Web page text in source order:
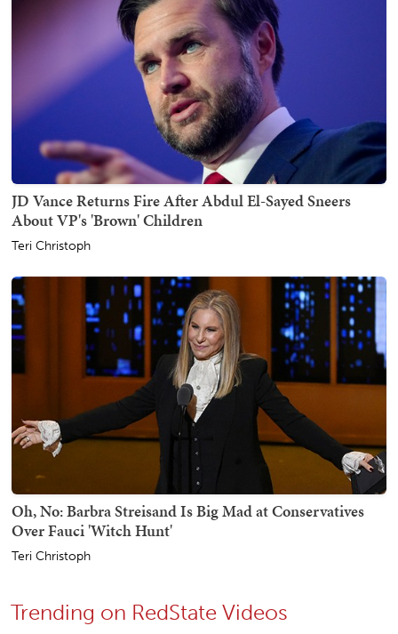
JD Vance Returns Fire After Abdul El-Sayed Sneers
About VP's 'Brown' Children
Teri Christoph
Oh, No: Barbra Streisand Is Big Mad at Conservatives
Over Fauci 'Witch Hunt'
Teri Christoph
Trending on RedState Videos